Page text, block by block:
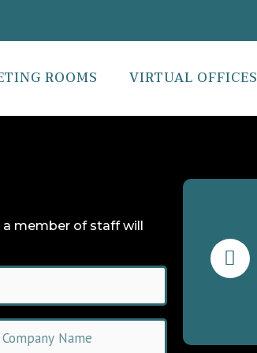
ROOMS VIRTUAL OFFICES
member of staff will